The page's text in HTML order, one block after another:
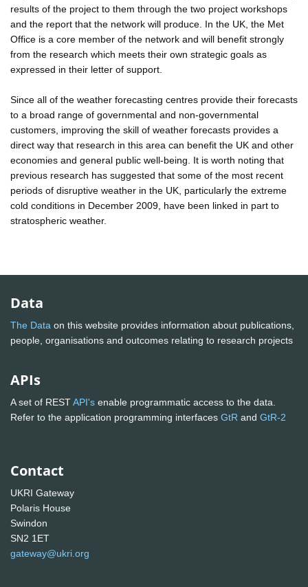
results of the project to them through the two project workshops
and the report that the network will produce. In the UK, the Met
Office is a core member of the network and will benefit strongly
from the research which meets their own strategic goals as
expressed in their letter of support.
Since all of the weather forecasting centres provide their forecasts
to a broad range of governmental and non-governmental
customers, improving the skill of weather forecasts provides a
direct way that research in this area can benefit the UK and other
economies and general public well-being. It is worth noting that
previous research has suggested that some of the most recent
periods of disruptive weather in the UK, particularly the extreme
cold conditions in December 2009, have been linked in part to
stratospheric weather.
Data
The Data on this website provides information about publications,
people, organisations and outcomes relating to research projects
APIs
A set of RESTAPI's enable programmatic access to the data.
Refer to the application programming interfaces GtR and GtR-2
Contact
UKRI Gateway
Polaris House
Swindon
SN2 1ET
gateway@ukri.org